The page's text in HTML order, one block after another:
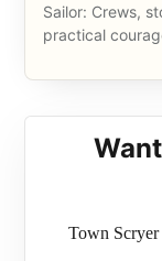
Sailor: Crews,
practical
What
roller
Town Scryer